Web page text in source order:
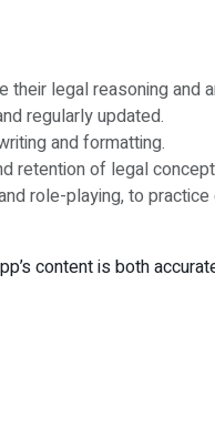
legal reasoning and
regularly updated.
and formatting.
retention of legal
role-playing, to
content is both